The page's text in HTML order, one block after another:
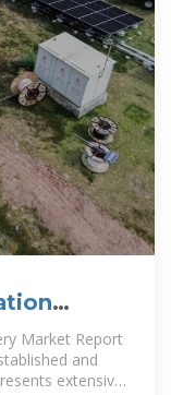
Market Report
and
extensive